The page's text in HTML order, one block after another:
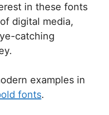
in these fonts
digital media,
catching
examples in
fonts.